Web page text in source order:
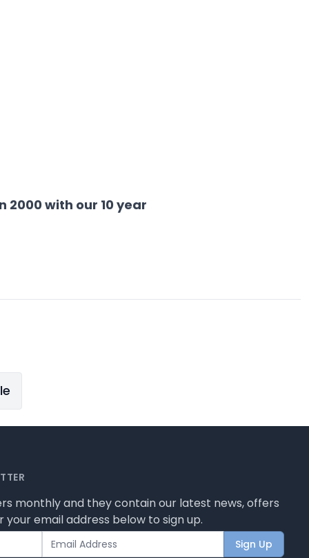
2000 with our 10 year
monthly and they contain our latest news, offers
email address below to sign up.
Sign Up